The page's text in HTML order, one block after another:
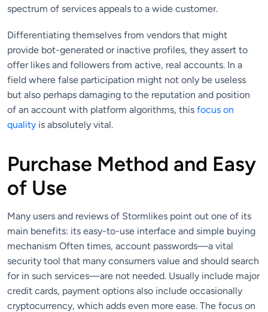
spectrum of services appeals to a wide customer.
Differentiating themselves from vendors that might
provide bot-generated or inactive profiles, they assert to
offer likes and followers from active, real accounts. In a
field where false participation might not only be useless
but also perhaps damaging to the reputation and position
of an account with platform algorithms, this focus on
quality is absolutely vital.
Purchase Method and Easy
of Use
Many users and reviews of Stormlikes point out one of its
main benefits: its easy-to-use interface and simple buying
mechanism Often times, account passwords—a vital
security tool that many consumers value and should search
for in such services—are not needed. Usually include major
credit cards, payment options also include occasionally
cryptocurrency, which adds even more ease. The focus on